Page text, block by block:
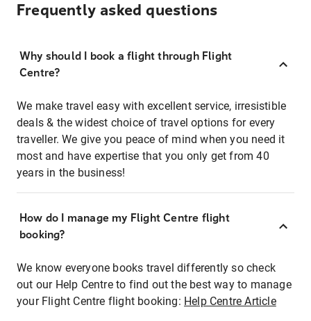
Frequently asked questions
Why should I book a flight through Flight
Centre?
We make travel easy with excellent service, irresistible
deals & the widest choice of travel options for every
traveller. We give you peace of mind when you need it
most and have expertise that you only get from 40
years in the business!
How do I manage my Flight Centre flight
booking?
We know everyone books travel differently so check
out our Help Centre to find out the best way to manage
your Flight Centre flight booking: Help Centre Article